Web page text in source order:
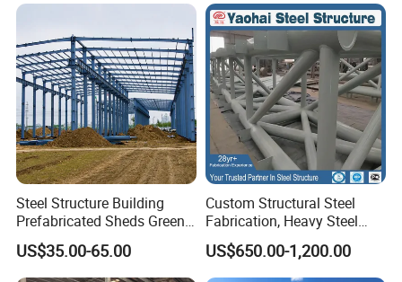
Steel Structure Building
Prefabricated Sheds Green
House Structure
Construction Product Metal
Frame Prefab Building
US$35.00-65.00
Custom Structural Steel
Fabrication, Heavy Steel
Components for
Construction Projects
US$650.00-1,200.00